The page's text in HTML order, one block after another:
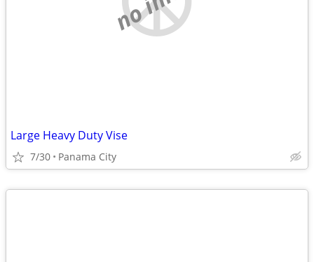
Large Heavy Duty Vise
7/30 Panama City